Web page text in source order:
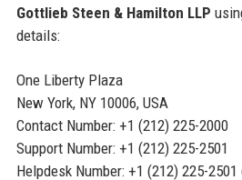
Gottlieb Steen & Hamilton LLP
details:
One Liberty Plaza
New York, NY 10006, USA
Contact Number: +1 (212) 225-2000
Support Number: +1 (212) 225-2501
Helpdesk Number: +1 (212) 225-